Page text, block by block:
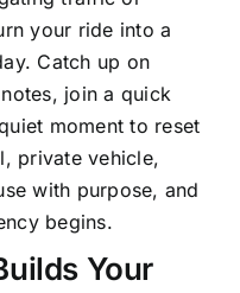
your ride into a
Catch up on
join a quick
moment to reset
private vehicle,
with purpose, and
begins.